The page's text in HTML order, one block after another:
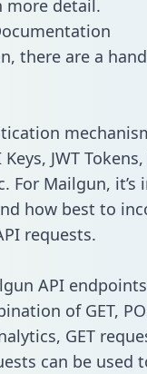
more detail.
there are a
JWT
For Mailgun,
how best to
requests.
API
of GET,
GET
can be used